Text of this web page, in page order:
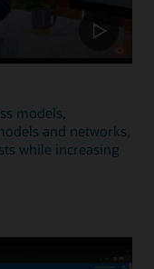
models,
and networks,
while increasing